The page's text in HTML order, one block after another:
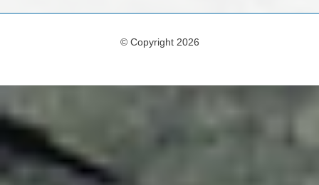
© Copyright 2026